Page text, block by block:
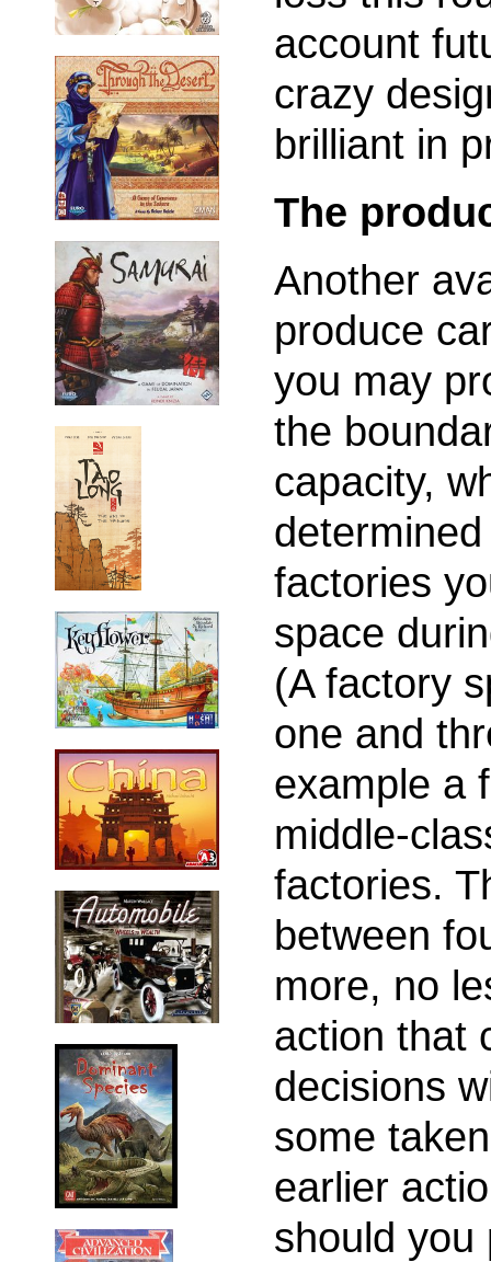
account
crazy
brilliant in
The
Another
produce
you may
the
capacity,
factories
space
(A factory
one and
example a
middle-
factories.
between
more, no
action that
decisions
some
earlier
should you